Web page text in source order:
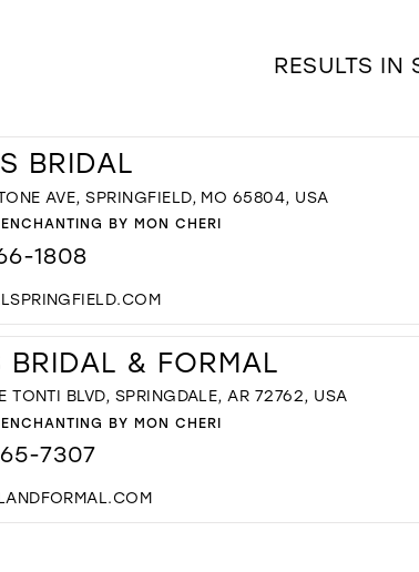
RESULTS
BRIDAL
AVE, SPRINGFIELD, MO 65804, USA
ENCHANTING BY MON CHERI
1808
BRIDAL & FORMAL
TONTI BLVD, SPRINGDALE, AR 72762, USA
ENCHANTING BY MON CHERI
7307